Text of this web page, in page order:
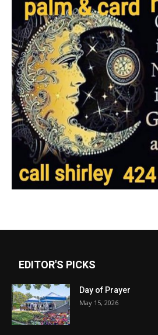
EDITOR'S PICKS
Day of Prayer
May 15, 2026